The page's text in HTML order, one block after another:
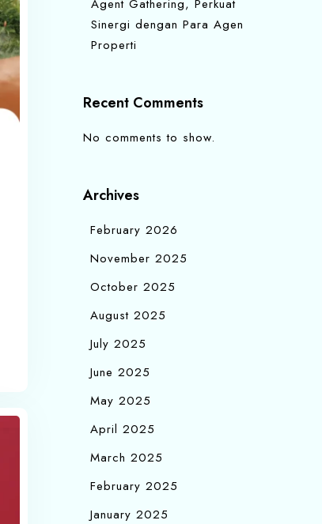
Agent Gathering, Perkuat
Sinergi dengan Para Agen
Properti
Recent Comments
No comments to show.
Archives
February 2026
November 2025
October 2025
August 2025
July 2025
June 2025
May 2025
April 2025
March 2025
February 2025
January 2025